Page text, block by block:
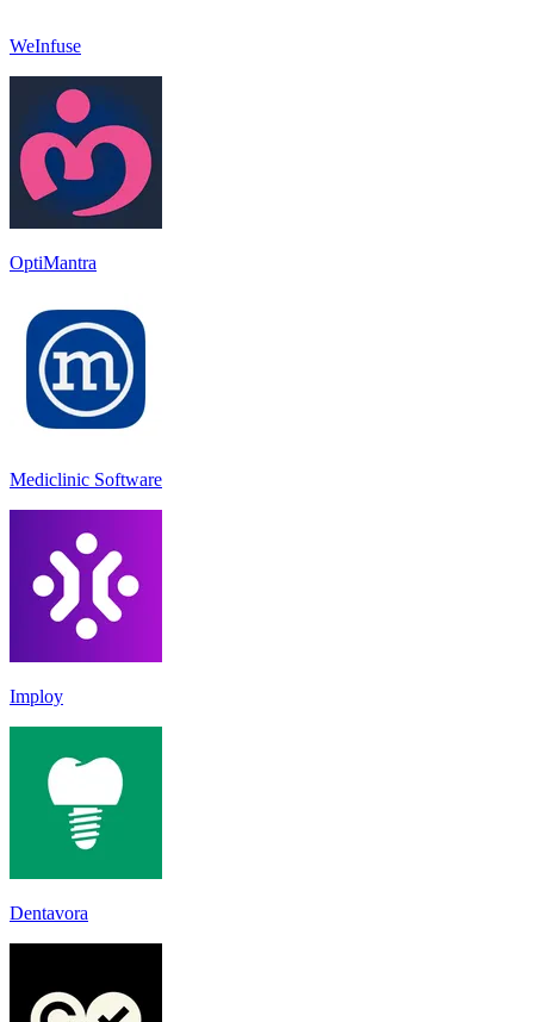
WeInfuse
OptiMantra
Mediclinic Software
Imploy
Dentavora